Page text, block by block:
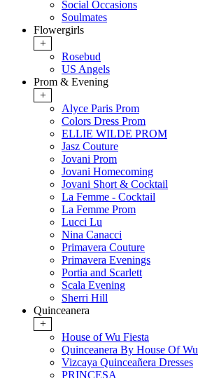
Social Occasions
Soulmates
Flowergirls
+
Rosebud
US Angels
Prom & Evening
+
Alyce Paris Prom
Colors Dress Prom
ELLIE WILDE PROM
Jasz Couture
Jovani Prom
Jovani Homecoming
Jovani Short & Cocktail
La Femme - Cocktail
La Femme Prom
Lucci Lu
Nina Canacci
Primavera Couture
Primavera Evenings
Portia and Scarlett
Scala Evening
Sherri Hill
Quinceanera
+
House of Wu Fiesta
Quinceanera By House Of Wu
Vizcaya Quinceañera Dresses
PRINCESA